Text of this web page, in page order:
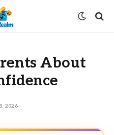
About
2026